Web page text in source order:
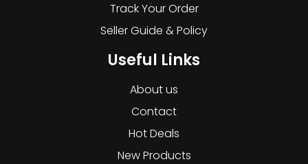
Track Your Order
Seller Guide & Policy
Useful Links
About us
Contact
Hot Deals
New Products